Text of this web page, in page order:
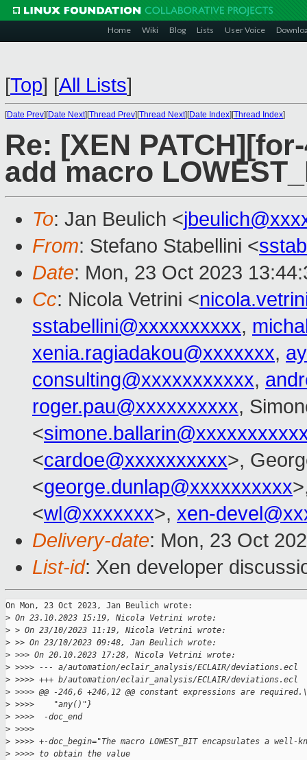
Home Wiki Blog Lists User Voice
[Top] [All Lists]
[Date Prev][Date Next][Thread Prev][Thread Next][Date Index][Thread Index]
Re: [XEN
add macro
To: Jan Beulich <
From: Stefano Stabellini <
Date: Mon, 23 Oct 2023
Cc: Nicola Vetrini <
sstabellini@xxxxxxxxxx,
xenia.ragiadakou@xxxxxxx,
consulting@xxxxxxxxxxx,
roger.pau@xxxxxxxxxx,
<
<cardoe@xxxxxxxxxx>,
<george.dunlap@xxxxxxxxxx
<wl@xxxxxxx>, xen-
Delivery-date: Mon, 23 Oct
List-id: Xen developer
On Mon, 23 Oct 2023, Jan Beulich wrote:
> On 23.10.2023 15:19, Nicola Vetrini wrote:
> > On 23/10/2023 11:19, Nicola Vetrini wrote:
> >> On 23/10/2023 09:48, Jan Beulich wrote:
> >>> On 20.10.2023 17:28, Nicola Vetrini wrote:
> >>>> --- a/automation/eclair_analysis/ECLAIR/deviations.ecl
> >>>> +++ b/automation/eclair_analysis/ECLAIR/deviations.ecl
> >>>> @@ -246,6 +246,12 @@ constant expressions are
> >>>>    "any()"}
> >>>>  -doc_end
> >>>>
> >>>> +-doc_begin="The macro LOWEST_BIT encapsulates a
> >>>> to obtain the value